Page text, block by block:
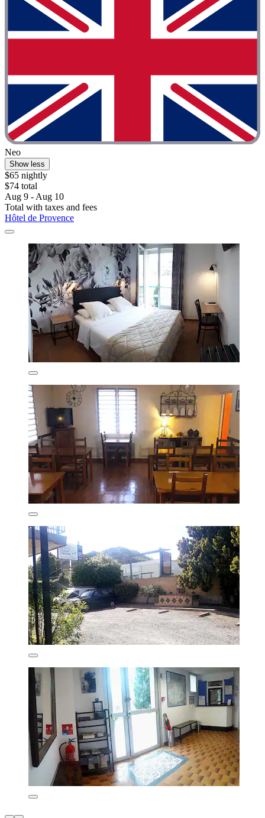
Neo
Show less
$65 nightly
$74 total
Aug 9 - Aug 10
Total with taxes and fees
Hôtel de Provence